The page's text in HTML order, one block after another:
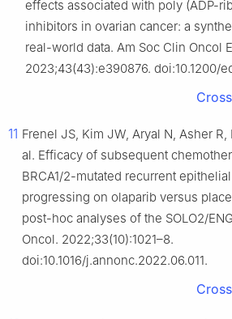
effects associated with poly (ADP-
inhibitors in ovarian cancer: a
real-world data. Am Soc Clin Oncol
2023;43(43):e390876. doi:10.1200/
11 Frenel JS, Kim JW, Aryal N, Asher
al. Efficacy of subsequent
BRCA1/2-mutated recurrent
progressing on olaparib versus
post-hoc analyses of the SOLO2/
Oncol. 2022;33(10):1021–8.
doi:10.1016/j.annonc.2022.06.011.